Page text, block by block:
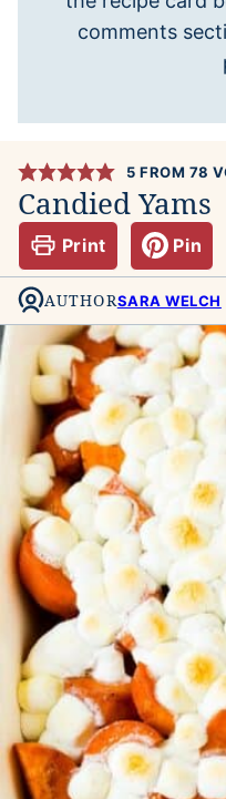
comments
5 FROM 78
Candied Yams
Print Pin
AUTHORSARA WELCH